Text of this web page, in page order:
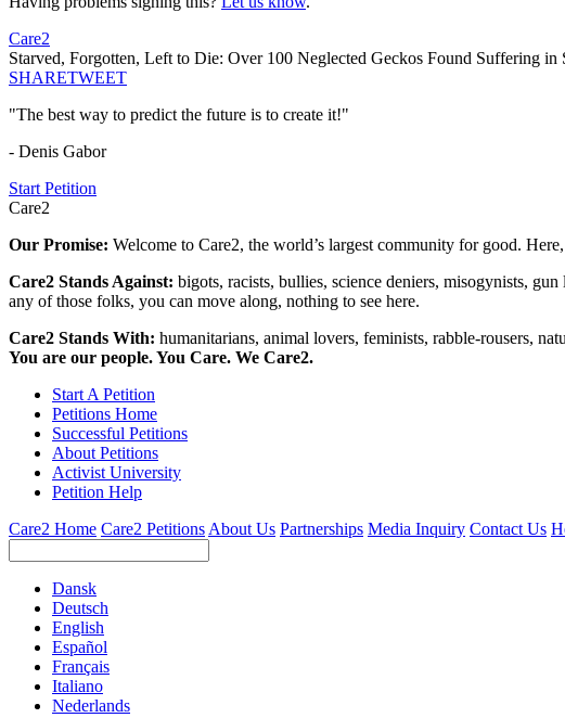
Care2
Starved, Forgotten, Left to Die: Over 100 Neglected Geckos Found Suffering in
SHARETWEET
"The best way to predict the future is to create it!"
- Denis Gabor
Start Petition
Care2
Our Promise: Welcome to Care2, the world’s largest community for good.
Care2 Stands Against: bigots, racists, bullies, science deniers, misogynists,
any of those folks, you can move along, nothing to see here.
Care2 Stands With: humanitarians, animal lovers, feminists, rabble-rousers,
You are our people. You Care. We Care2.
Start A Petition
Petitions Home
Successful Petitions
About Petitions
Activist University
Petition Help
Care2 Home Care2 PetitionsAbout Us Partnerships Media Inquiry Contact Us
Dansk
Deutsch
English
Español
Français
Italiano
Nederlands